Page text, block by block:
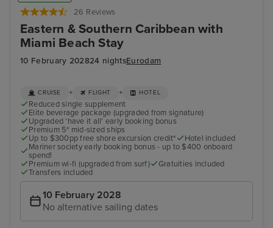
26 Reviews
Eastern & Southern Caribbean with
Miami Beach Stay
10 February 202824 nightsEurodam
CRUISE + FLIGHT + HOTEL
Reduced single supplement
Elite beverage package (upgraded from signature)
Upgraded 'have it all' early booking bonus
Premium 5* mid-sized ships
Up to $300pp free shore excursion credit*
Hotel included
Mariner society early booking bonus - up to $400 onboard
spend!
Premium wi-fi (upgraded from surf)
Gratuities included
Transfers included
10 February 2028
No alternative sailing dates